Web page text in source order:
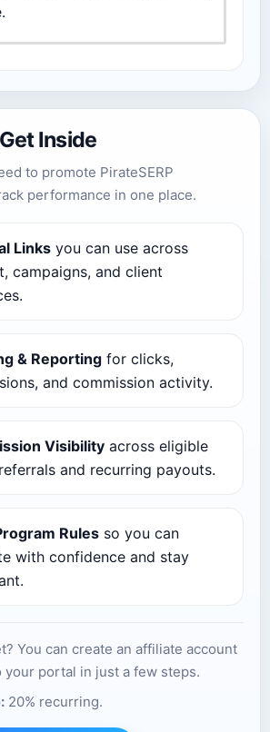
Inside
to promote PirateSERP
performance in one place.
Links you can use across
campaigns, and client
& Reporting for clicks,
and commission activity.
Visibility across eligible
and recurring payouts.
Rules so you can
with confidence and stay
You can create an affiliate account
your portal in just a few steps.
20% recurring.